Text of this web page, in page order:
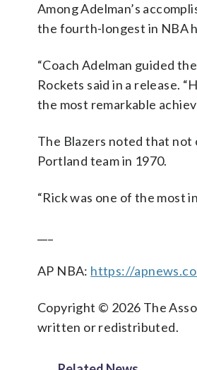
Among Adelman’s
the fourth-longest in NBA
“Coach Adelman guided
Rockets said in a release.
the most remarkable
The Blazers noted that not
Portland team in 1970.
“Rick was one of the most
AP NBA: https://
Copyright © 2026 The
written or redistributed.